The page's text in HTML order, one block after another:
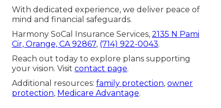
With dedicated experience, we deliver peace of
mind and financial safeguards.
Harmony SoCal Insurance Services, 2135 N Pami
Cir, Orange, CA 92867, (714) 922-0043.
Reach out today to explore plans supporting
your vision. Visit contact page.
Additional resources: family protection, owner
protection, Medicare Advantage.